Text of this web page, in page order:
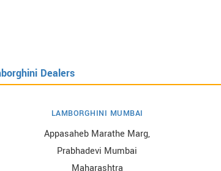
Dealers
LAMBORGHINI MUMBAI
Appasaheb Marathe Marg,
Prabhadevi Mumbai
Maharashtra